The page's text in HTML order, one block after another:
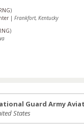
)
| Frankfort, Kentucky
)
Guard Army
States